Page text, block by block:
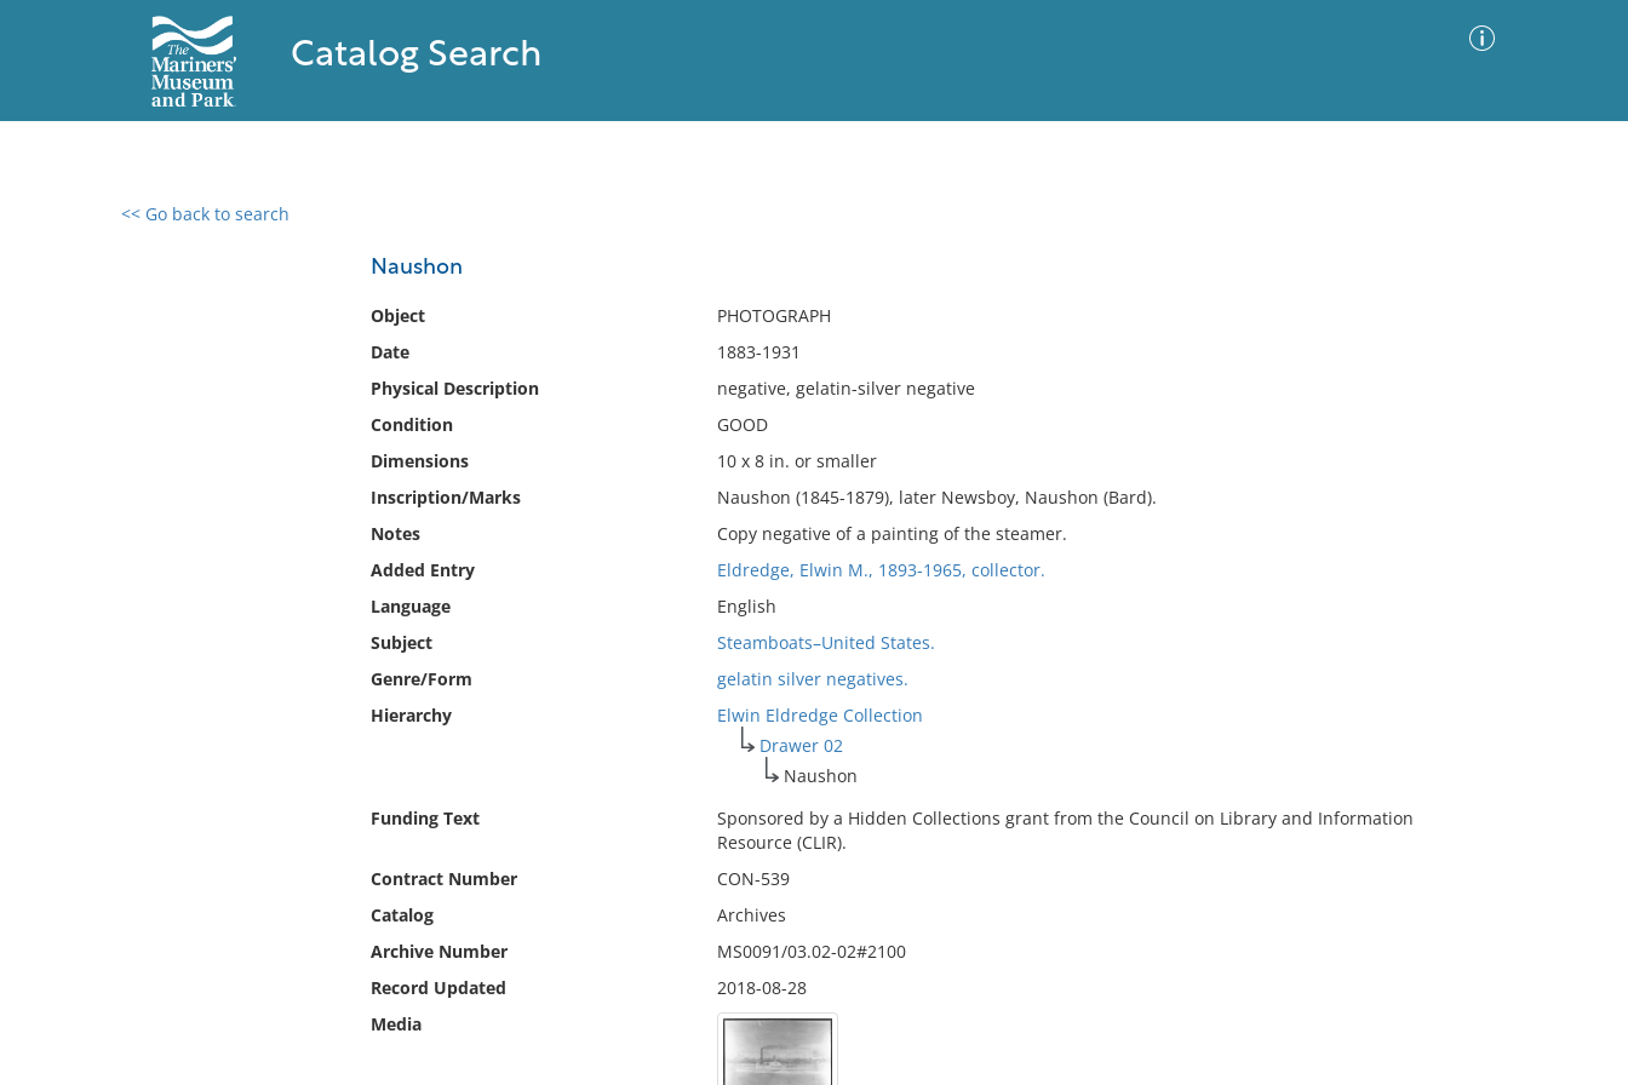
Catalog Search
<< Go back to search
Naushon
Object
PHOTOGRAPH
Date
1883-1931
Physical Description
negative, gelatin-silver negative
Condition
GOOD
Dimensions
10 x 8 in. or smaller
Inscription/Marks
Naushon (1845-1879), later Newsboy, Naushon (Bard).
Notes
Copy negative of a painting of the steamer.
Added Entry
Eldredge, Elwin M., 1893-1965, collector.
Language
English
Subject
Steamboats–United States.
Genre/Form
gelatin silver negatives.
Hierarchy
Elwin Eldredge Collection
Drawer 02
Naushon
Funding Text
Sponsored by a Hidden Collections grant from the Council on Library and Information
Resource (CLIR).
Contract Number
CON-539
Catalog
Archives
Archive Number
MS0091/03.02-02#2100
Record Updated
2018-08-28
Media
0 results found